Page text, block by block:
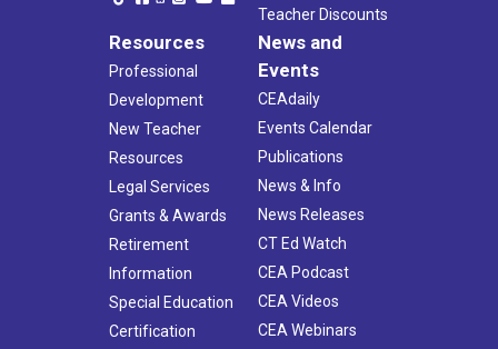
Teacher Discounts
Resources
Professional
Development
New Teacher
Resources
Legal Services
Grants & Awards
Retirement
Information
Special Education
Certification
News and
Events
CEAdaily
Events Calendar
Publications
News & Info
News Releases
CT Ed Watch
CEA Podcast
CEA Videos
CEA Webinars